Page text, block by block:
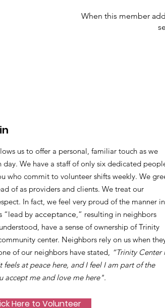
When this member
us to offer a personal, familiar touch as we
We have a staff of only six dedicated
who commit to volunteer shifts weekly. We
of as providers and clients. We treat our
In fact, we feel very proud of the manner in
“lead by acceptance,” resulting in neighbors
have a sense of ownership of Trinity
center. Neighbors rely on us when
of our neighbors have stated, “Trinity Center
at peace here, and I feel I am part of the
accept me and love me here".
Here to Volunteer